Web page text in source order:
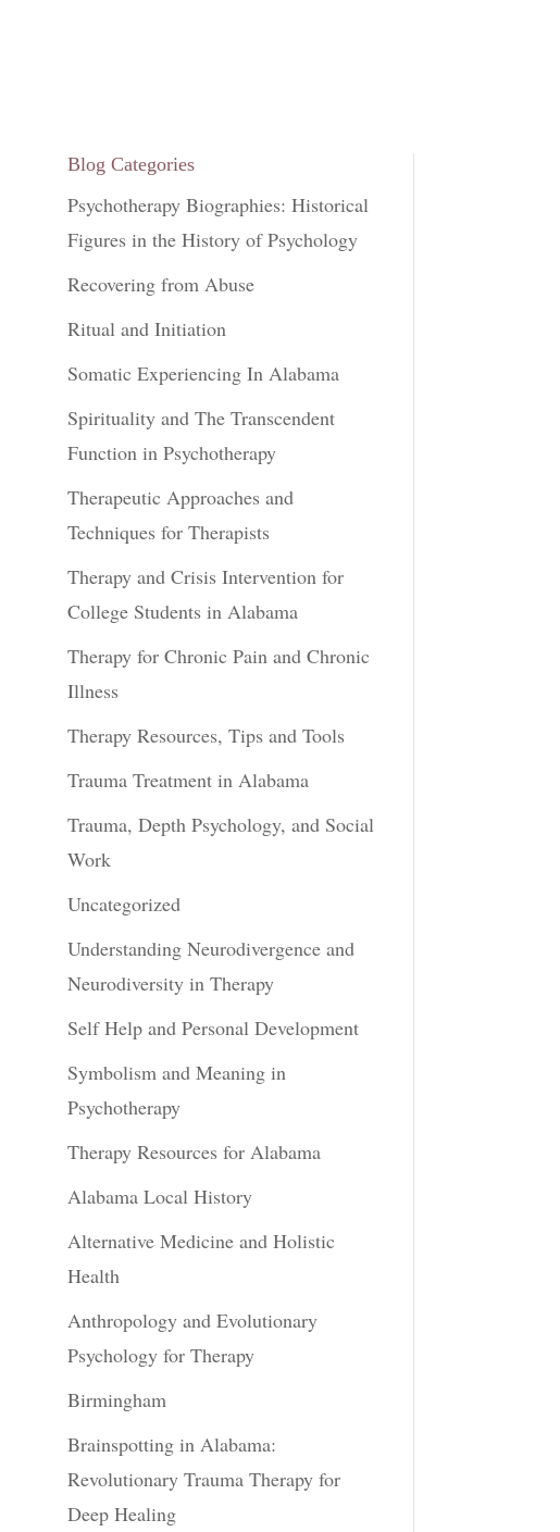
Blog Categories
Psychotherapy Biographies: Historical
Figures in the History of Psychology
Recovering from Abuse
Ritual and Initiation
Somatic Experiencing In Alabama
Spirituality and The Transcendent
Function in Psychotherapy
Therapeutic Approaches and
Techniques for Therapists
Therapy and Crisis Intervention for
College Students in Alabama
Therapy for Chronic Pain and Chronic
Illness
Therapy Resources, Tips and Tools
Trauma Treatment in Alabama
Trauma, Depth Psychology, and Social
Work
Uncategorized
Understanding Neurodivergence and
Neurodiversity in Therapy
Self Help and Personal Development
Symbolism and Meaning in
Psychotherapy
Therapy Resources for Alabama
Alabama Local History
Alternative Medicine and Holistic
Health
Anthropology and Evolutionary
Psychology for Therapy
Birmingham
Brainspotting in Alabama:
Revolutionary Trauma Therapy for
Deep Healing